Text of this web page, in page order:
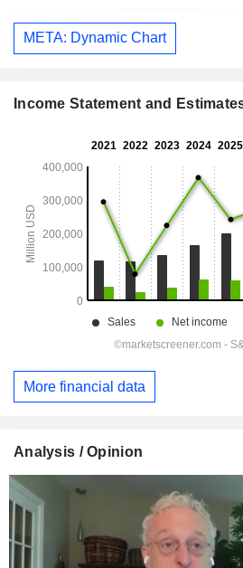
META: Dynamic Chart
Income Statement and
More financial data
Analysis / Opinion